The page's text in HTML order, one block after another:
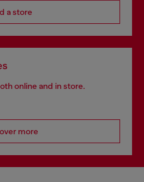
a store
online and in store.
more